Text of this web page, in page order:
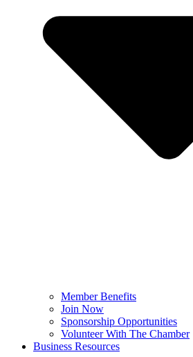
Member Benefits
Join Now
Sponsorship Opportunities
Volunteer With The Chamber
Business Resources